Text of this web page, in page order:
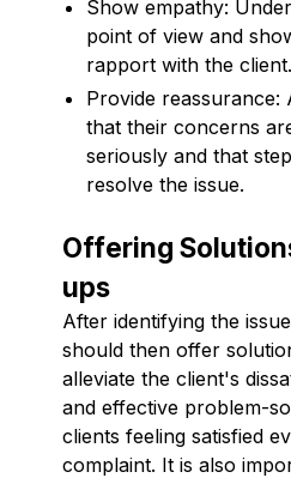
Show empathy:
point of view and
rapport with the client.
Provide reassurance:
that their concerns
seriously and that
resolve the issue.
Offering
ups
After identifying the
should then offer
alleviate the client's
and effective problem-
clients feeling satisfied
complaint. It is also